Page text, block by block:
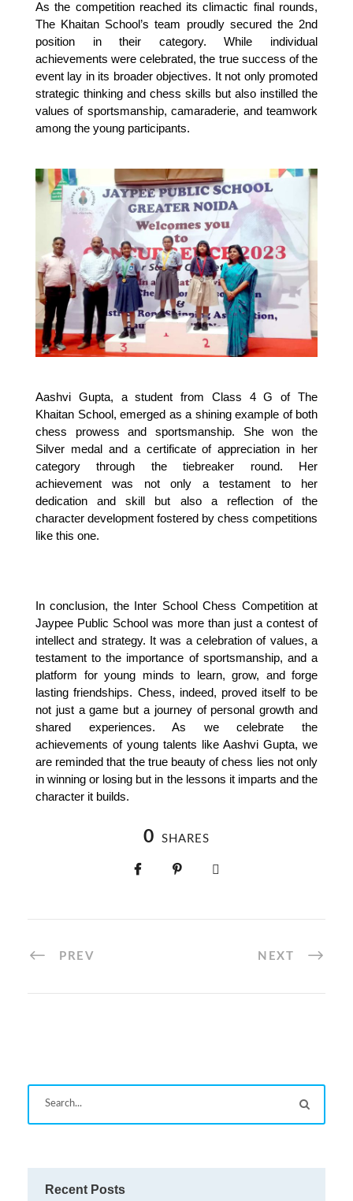
As the competition reached its climactic final rounds,
The Khaitan School’s team proudly secured the 2nd
position in their category. While individual
achievements were celebrated, the true success of the
event lay in its broader objectives. It not only promoted
strategic thinking and chess skills but also instilled the
values of sportsmanship, camaraderie, and teamwork
among the young participants.
Aashvi Gupta, a student from Class 4 G of The
Khaitan School, emerged as a shining example of both
chess prowess and sportsmanship. She won the
Silver medal and a certificate of appreciation in her
category through the tiebreaker round. Her
achievement was not only a testament to her
dedication and skill but also a reflection of the
character development fostered by chess competitions
like this one.
In conclusion, the Inter School Chess Competition at
Jaypee Public School was more than just a contest of
intellect and strategy. It was a celebration of values, a
testament to the importance of sportsmanship, and a
platform for young minds to learn, grow, and forge
lasting friendships. Chess, indeed, proved itself to be
not just a game but a journey of personal growth and
shared experiences. As we celebrate the
achievements of young talents like Aashvi Gupta, we
are reminded that the true beauty of chess lies not only
in winning or losing but in the lessons it imparts and the
character it builds.
0 SHARES
PREV NEXT
Recent Posts